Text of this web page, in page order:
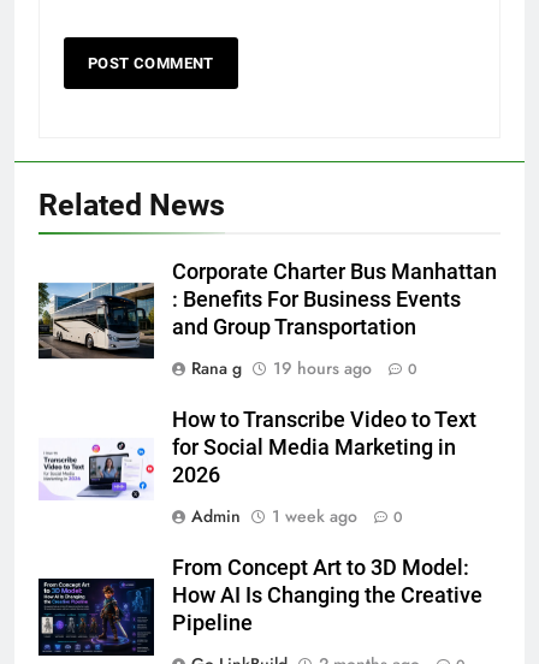
Related News
Corporate Charter Bus Manhattan
: Benefits For Business Events
and Group Transportation
Rana g
19 hours ago 0
How to Transcribe Video to Text
for Social Media Marketing in
2026
Admin
1 week ago 0
From Concept Art to 3D Model:
How AI Is Changing the Creative
Pipeline
Accessories That Make Daily Wear
GENARAL
How to Transcribe Video to Text
for Social Media Marketing in 2026
Everything You Should Know
Before Buying
GENARAL
8
The Hidden Costs of In-House IT
for Growing Businesses